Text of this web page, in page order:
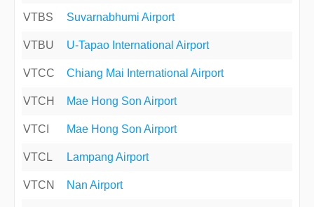
VTBS Suvarnabhumi Airport
VTBU U-Tapao International Airport
VTCC Chiang Mai International Airport
VTCH Mae Hong Son Airport
VTCI Mae Hong Son Airport
VTCL Lampang Airport
VTCN Nan Airport